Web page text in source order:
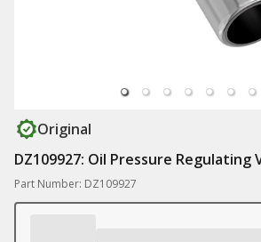
Original
DZ109927: Oil Pressure Regulating
Part Number: DZ109927